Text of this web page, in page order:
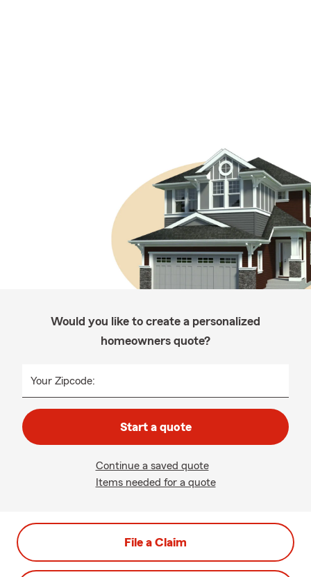
Would you like to create a personalized
homeowners quote?
Your Zipcode:
Start a quote
Continue a saved quote
Items needed for a quote
File a Claim